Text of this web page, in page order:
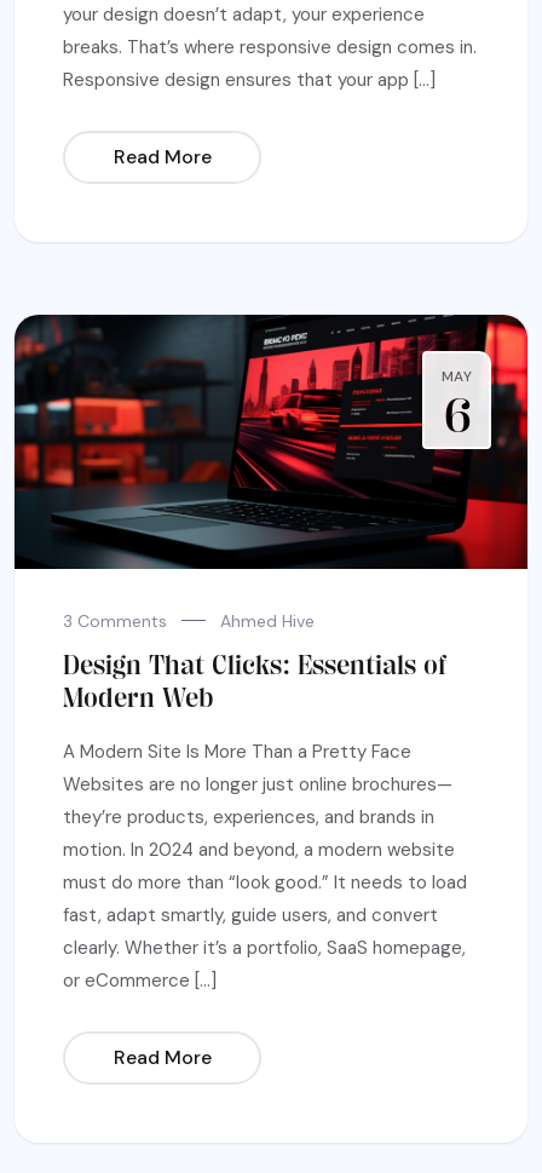
your design doesn’t adapt, your experience
breaks. That’s where responsive design comes in.
Responsive design ensures that your app […]
Read More
MAY
6
3 Comments Ahmed Hive
Design That Clicks: Essentials of
Modern Web
A Modern Site Is More Than a Pretty Face
Websites are no longer just online brochures—
they’re products, experiences, and brands in
motion. In 2024 and beyond, a modern website
must do more than “look good.” It needs to load
fast, adapt smartly, guide users, and convert
clearly. Whether it’s a portfolio, SaaS homepage,
or eCommerce […]
Read More